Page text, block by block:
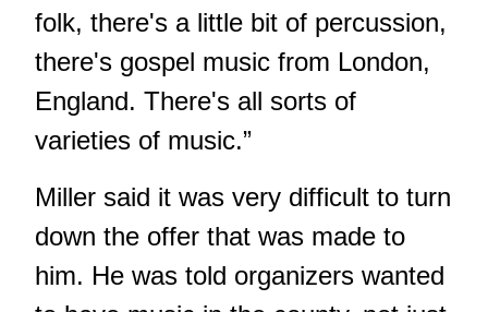
folk, there's a little bit of percussion,
there's gospel music from London,
England. There's all sorts of
varieties of music.”
Miller said it was very difficult to turn
down the offer that was made to
him. He was told organizers wanted